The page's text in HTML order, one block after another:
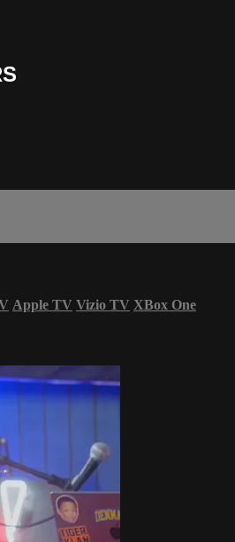
Apple TV Vizio TV XBox One